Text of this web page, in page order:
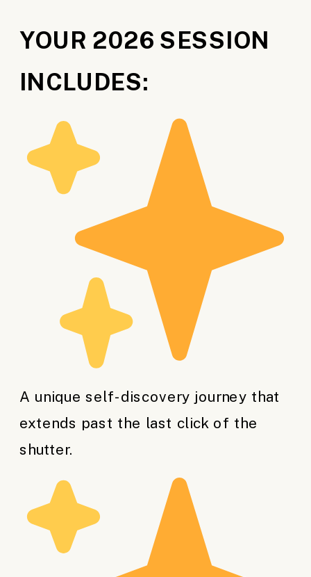
YOUR 2026 SESSION
INCLUDES:
A unique self-discovery journey that
extends past the last click of the
shutter.